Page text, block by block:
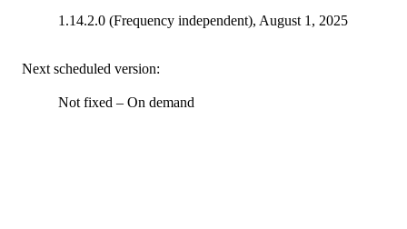
1.14.2.0 (Frequency independent), August 1, 2025
Next scheduled version:
Not fixed – On demand